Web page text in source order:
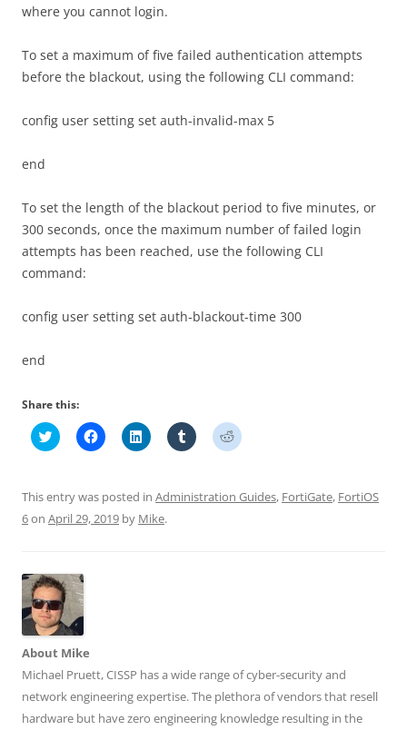
where you cannot login.
To set a maximum of five failed authentication attempts
before the blackout, using the following CLI command:
config user setting set auth-invalid-max 5
end
To set the length of the blackout period to five minutes, or
300 seconds, once the maximum number of failed login
attempts has been reached, use the following CLI
command:
config user setting set auth-blackout-time 300
end
Share this:
C
l
t
o
s
h
o
n
T
w
i
t
t
e
r
(
O
p
e
C
l
t
o
s
h
o
k
(
O
p
C
l
t
o
s
h
I
n
(
O
p
C
l
t
o
(
O
p
e
n
C
l
o
(
O
p
e
n
This entry was posted in Administration Guides, FortiGate, FortiOS
6on April 29, 2019 by Mike.
About Mike
Michael Pruett, CISSP has a wide range of cyber-security and
network engineering expertise. The plethora of vendors that resell
hardware but have zero engineering knowledge resulting in the